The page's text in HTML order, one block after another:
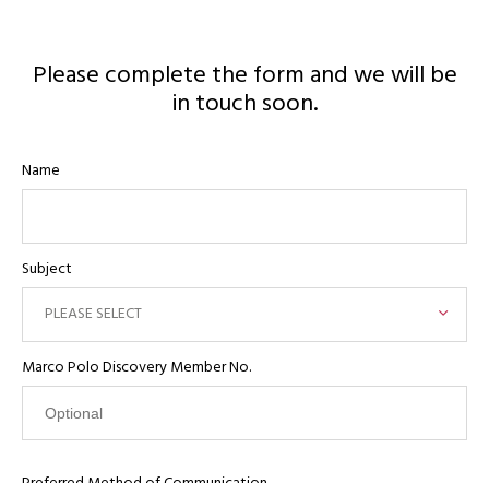
Please complete the form and we will be
in touch soon.
Name
Subject
PLEASE SELECT
Marco Polo Discovery Member No.